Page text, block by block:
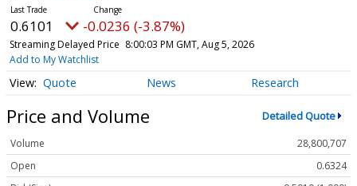
0.6101 -0.0236 (-3.87%)
Streaming Delayed Price 8:00:03 PM GMT, Aug 5, 2026
Add to My Watchlist
Quote News Research
Price and Volume Detailed Quote
Volume
28,800,707
Open
0.6324